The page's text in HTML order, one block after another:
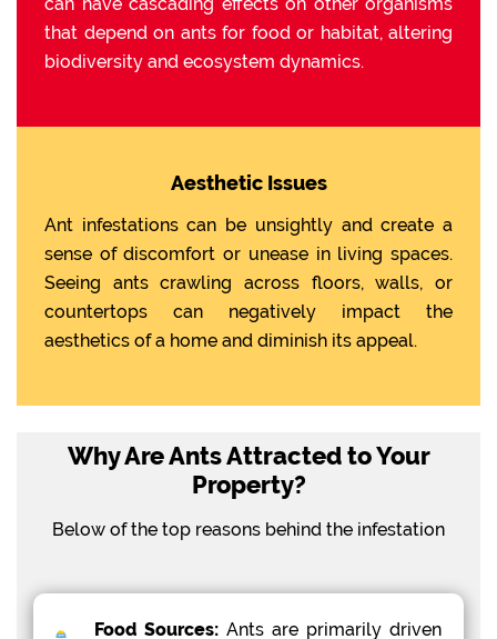
that depend on ants for food or habitat, altering
biodiversity and ecosystem dynamics.
Aesthetic Issues
Ant infestations can be unsightly and create a
sense of discomfort or unease in living spaces.
Seeing ants crawling across floors, walls, or
countertops can negatively impact the
aesthetics of a home and diminish its appeal.
Why Are Ants Attracted to Your
Property?
Below of the top reasons behind the infestation
Food Sources:Ants are primarily driven